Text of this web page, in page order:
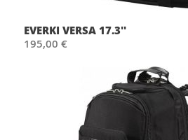
EVERKI VERSA 17.3''
195,00 €